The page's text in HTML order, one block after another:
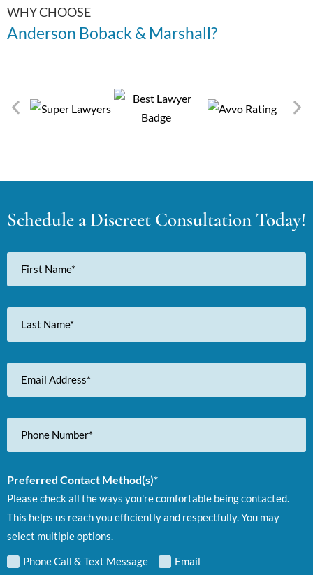
WHY CHOOSE
Anderson Boback & Marshall?
Schedule a Discreet Consultation Today!
Name
Name
Address
Number
Preferred Contact Method(s)*
Please check all the ways you're comfortable being contacted.
This helps us reach you efficiently and respectfully. You may
select multiple options.
Phone Call & Text Message
Email